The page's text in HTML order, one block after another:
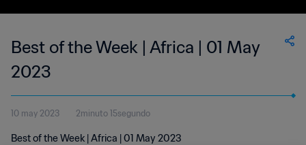
Best of the Week | Africa | 01 May
2023
10 may 2023 2minuto 15segundo
Best of the Week | Africa | 01 May 2023